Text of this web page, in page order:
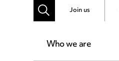
Who we are
Join us